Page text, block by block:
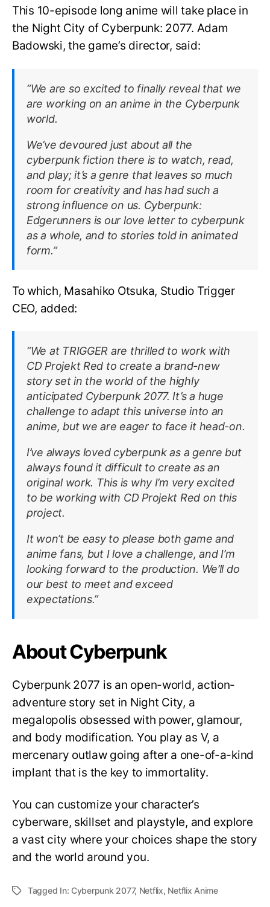
This 10-episode long anime will take place in
the Night City of Cyberpunk: 2077. Adam
Badowski, the game’s director, said:
“We are so excited to finally reveal that we
are working on an anime in the Cyberpunk
world.
We’ve devoured just about all the
cyberpunk fiction there is to watch, read,
and play; it’s a genre that leaves so much
room for creativity and has had such a
strong influence on us. Cyberpunk:
Edgerunners is our love letter to cyberpunk
as a whole, and to stories told in animated
form.”
To which, Masahiko Otsuka, Studio Trigger
CEO, added:
“We at TRIGGER are thrilled to work with
CD Projekt Red to create a brand-new
story set in the world of the highly
anticipated Cyberpunk 2077. It’s a huge
challenge to adapt this universe into an
anime, but we are eager to face it head-on.
I’ve always loved cyberpunk as a genre but
always found it difficult to create as an
original work. This is why I’m very excited
to be working with CD Projekt Red on this
project.
It won’t be easy to please both game and
anime fans, but I love a challenge, and I’m
looking forward to the production. We’ll do
our best to meet and exceed
expectations.”
About Cyberpunk
Cyberpunk 2077 is an open-world, action-
adventure story set in Night City, a
megalopolis obsessed with power, glamour,
and body modification. You play as V, a
mercenary outlaw going after a one-of-a-kind
implant that is the key to immortality.
You can customize your character’s
cyberware, skillset and playstyle, and explore
a vast city where your choices shape the story
and the world around you.
Tagged In: Cyberpunk 2077, Netflix, Netflix Anime